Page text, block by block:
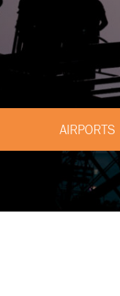
AIRPORTS